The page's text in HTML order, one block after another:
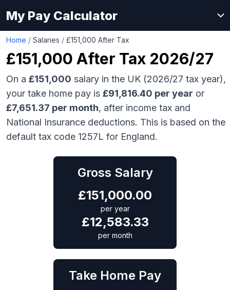
My Pay Calculator
Home / Salaries / £151,000 After Tax
£151,000 After Tax 2026/27
On a £151,000 salary in the UK (2026/27 tax year),
your take home pay is £91,816.40 per year or
£7,651.37 per month, after income tax and
National Insurance deductions. This is based on the
default tax code 1257L for England.
Gross Salary
£151,000.00
per year
£12,583.33
per month
Take Home Pay